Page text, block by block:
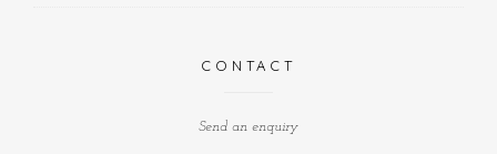
CONTACT
Send an enquiry